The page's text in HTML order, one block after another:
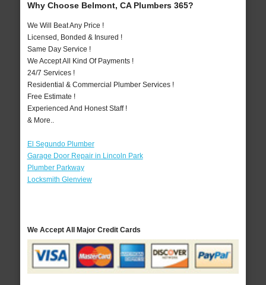
Why Choose Belmont, CA Plumbers 365?
We Will Beat Any Price !
Licensed, Bonded & Insured !
Same Day Service !
We Accept All Kind Of Payments !
24/7 Services !
Residential & Commercial Plumber Services !
Free Estimate !
Experienced And Honest Staff !
& More..
El Segundo Plumber
Garage Door Repair in Lincoln Park
Plumber Parkway
Locksmith Glenview
We Accept All Major Credit Cards